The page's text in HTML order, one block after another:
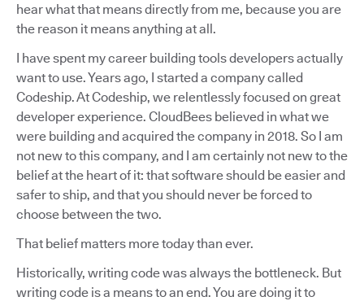
hear what that means directly from me, because you are
the reason it means anything at all.
I have spent my career building tools developers actually
want to use. Years ago, I started a company called
Codeship. At Codeship, we relentlessly focused on great
developer experience. CloudBees believed in what we
were building and acquired the company in 2018. So I am
not new to this company, and I am certainly not new to the
belief at the heart of it: that software should be easier and
safer to ship, and that you should never be forced to
choose between the two.
That belief matters more today than ever.
Historically, writing code was always the bottleneck. But
writing code is a means to an end. You are doing it to